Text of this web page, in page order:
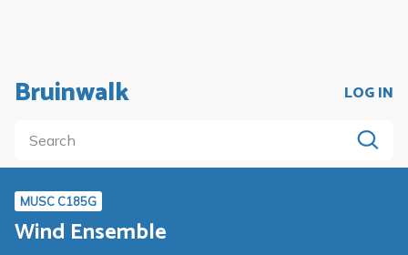
Bruinwalk LOG IN
MUSC C185G
Wind Ensemble